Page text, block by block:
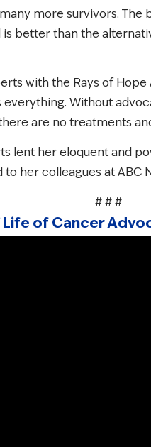
more survivors. The
is better than the
with the Rays of
everything. Without
are no treatments
lent her eloquent and
her colleagues at ABC
# # #
Life of Cancer